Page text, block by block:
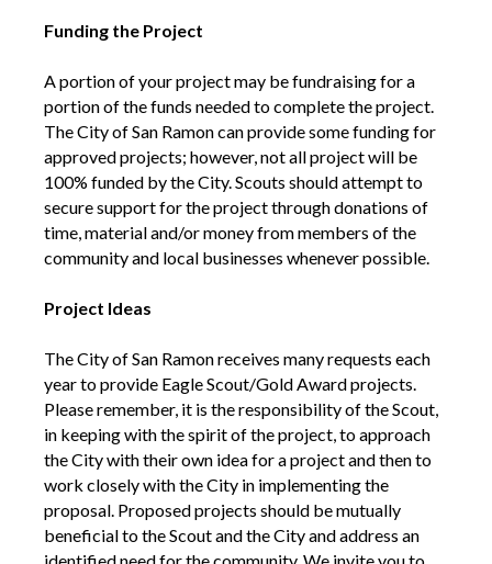
Funding the Project
A portion of your project may be fundraising for a
portion of the funds needed to complete the project.
The City of San Ramon can provide some funding for
approved projects; however, not all project will be
100% funded by the City. Scouts should attempt to
secure support for the project through donations of
time, material and/or money from members of the
community and local businesses whenever possible.
Project Ideas
The City of San Ramon receives many requests each
year to provide Eagle Scout/Gold Award projects.
Please remember, it is the responsibility of the Scout,
in keeping with the spirit of the project, to approach
the City with their own idea for a project and then to
work closely with the City in implementing the
proposal. Proposed projects should be mutually
beneficial to the Scout and the City and address an